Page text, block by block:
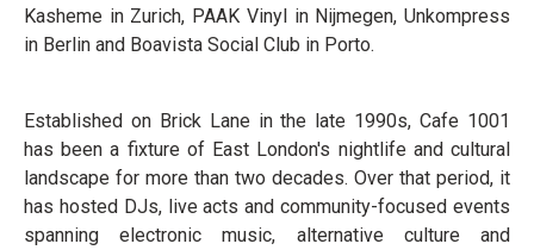
Kasheme in Zurich, PAAK Vinyl in Nijmegen, Unkompress
in Berlin and Boavista Social Club in Porto.
Established on Brick Lane in the late 1990s, Cafe 1001
has been a fixture of East London's nightlife and cultural
landscape for more than two decades. Over that period, it
has hosted DJs, live acts and community-focused events
spanning electronic music, alternative culture and